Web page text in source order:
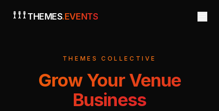
THEMES.EVENTS
THEMES COLLECTIVE
Grow Your Venue
Business